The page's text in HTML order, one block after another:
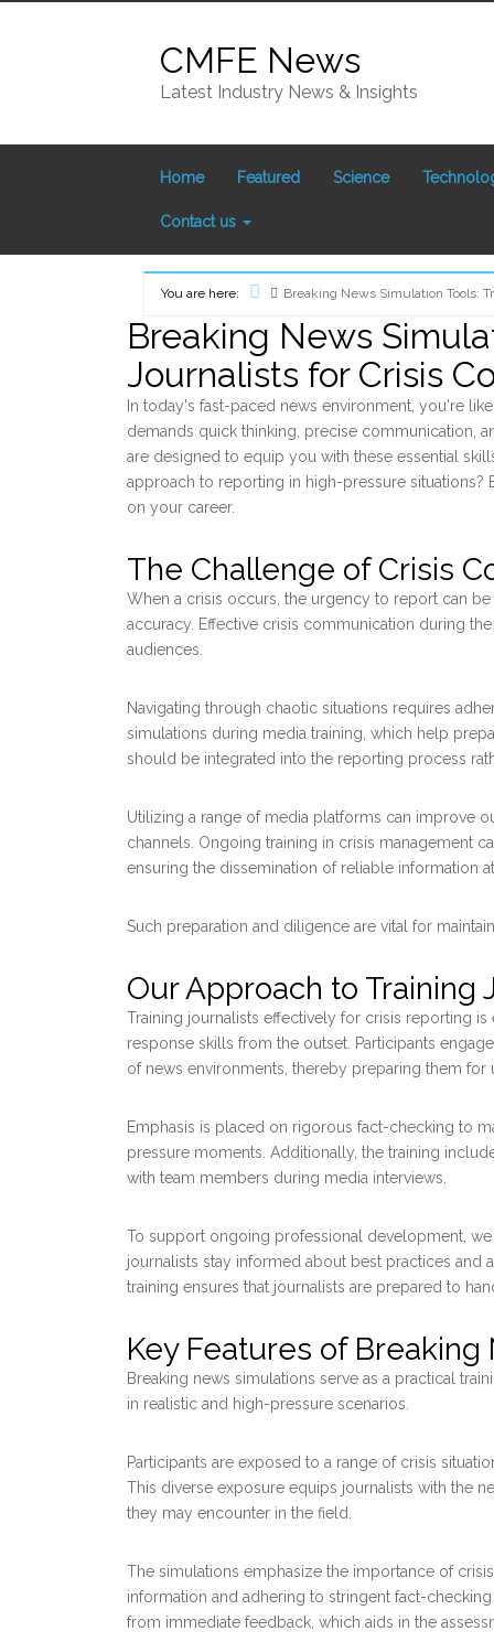
CMFE News
Latest Industry News & Insights
Home Featured Science
Contact us
You are here:
Home
Breaking News Simulation Tools:
Breaking News
Journalists for Crisis
In today's fast-paced news environment, you're
demands quick thinking, precise communication,
are designed to equip you with these essential
approach to reporting in high-pressure situations?
on your career.
The Challenge of Crisis
When a crisis occurs, the urgency to report can
accuracy. Effective crisis communication during
audiences.
Navigating through chaotic situations requires
simulations during media training, which help
should be integrated into the reporting process
Utilizing a range of media platforms can improve
channels. Ongoing training in crisis management
ensuring the dissemination of reliable information
Such preparation and diligence are vital for
Our Approach to Training
Training journalists effectively for crisis reporting
response skills from the outset. Participants
of news environments, thereby preparing them for
Emphasis is placed on rigorous fact-checking to
pressure moments. Additionally, the training
with team members during media interviews.
To support ongoing professional development,
journalists stay informed about best practices and
training ensures that journalists are prepared to
Key Features of
Breaking news simulations serve as a practical
in realistic and high-pressure scenarios.
Participants are exposed to a range of crisis
This diverse exposure equips journalists with the
they may encounter in the field.
The simulations emphasize the importance of
information and adhering to stringent fact-
from immediate feedback, which aids in the